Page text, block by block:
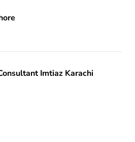
Imtiaz Karachi